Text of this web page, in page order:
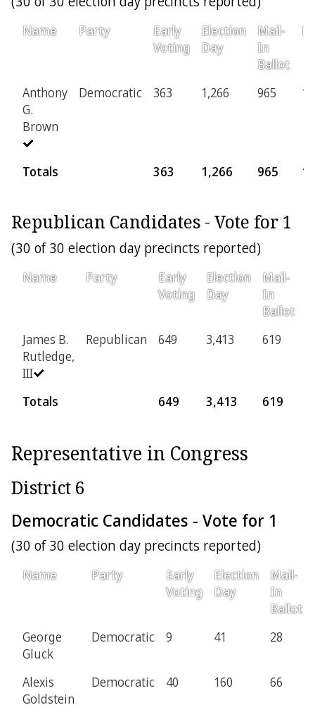
Name Party
Early
Voting
Election
Day
Mail-
In
Ballot
Anthony
G.
Brown
Democratic 363 1,266 965
Totals 363 1,266 965
Republican Candidates - Vote for 1
(30 of 30 election day precincts reported)
Name Party
Early
Voting
Election
Day
Mail-
In
Ballot
James B.
Rutledge,
III
Republican 649 3,413 619
Totals 649 3,413 619
Representative in Congress
District 6
Democratic Candidates - Vote for 1
(30 of 30 election day precincts reported)
Name Party
Early
Voting
Election
Day
Mail-
In
Ballot
George
Gluck
Democratic 9 41 28
Alexis
Goldstein
Democratic 40 160 66